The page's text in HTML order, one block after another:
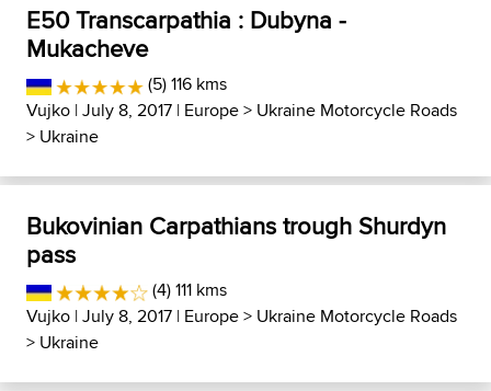
E50 Transcarpathia : Dubyna -
Mukacheve
(5) 116 kms
Vujko | July 8, 2017 | Europe> Ukraine Motorcycle Roads
> Ukraine
Bukovinian Carpathians trough Shurdyn
pass
(4) 111 kms
Vujko | July 8, 2017 | Europe> Ukraine Motorcycle Roads
> Ukraine